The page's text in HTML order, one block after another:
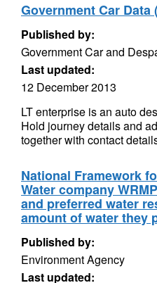
Government Car Data
Published by:
Government Car and
Last updated:
12 December 2013
LT enterprise is an auto
Hold journey details and
together with contact
National Framework
Water company
and preferred water
amount of water they
Published by:
Environment Agency
Last updated: